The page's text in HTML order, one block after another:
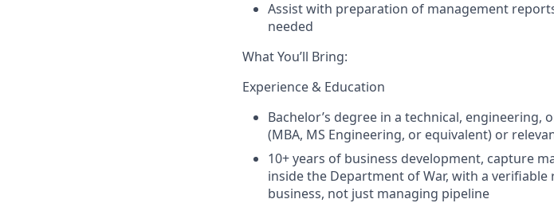
Assist with preparation of management
needed
What You’ll Bring:
Experience & Education
Bachelor’s degree in a technical, engineering,
(MBA, MS Engineering, or equivalent) or
10+ years of business development, capture
inside the Department of War, with a
business, not just managing pipeline